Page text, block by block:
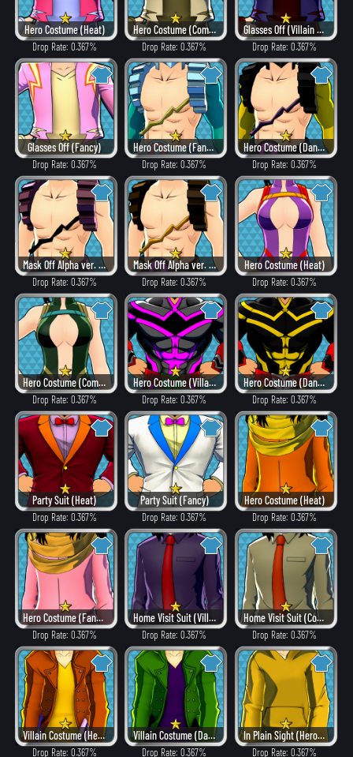
Hero Costume (Heat)
Drop Rate: 0.367%
Hero Costume (Combat)
Drop Rate: 0.367%
Glasses Off (Villain Style)
Drop Rate: 0.367%
Glasses Off (Fancy)
Drop Rate: 0.367%
Hero Costume (Fancy)
Drop Rate: 0.367%
Hero Costume (Dangerous)
Drop Rate: 0.367%
Mask Off Alpha ver. (Villain Style)
Drop Rate: 0.367%
Mask Off Alpha ver. (Heat)
Drop Rate: 0.367%
Hero Costume (Heat)
Drop Rate: 0.367%
Hero Costume (Combat)
Drop Rate: 0.367%
Hero Costume (Villain Style)
Drop Rate: 0.367%
Hero Costume (Dangerous)
Drop Rate: 0.367%
Party Suit (Heat)
Drop Rate: 0.367%
Party Suit (Fancy)
Drop Rate: 0.367%
Hero Costume (Heat)
Drop Rate: 0.367%
Hero Costume (Fancy)
Drop Rate: 0.367%
Home Visit Suit (Villain Style)
Drop Rate: 0.367%
Home Visit Suit (Combat)
Drop Rate: 0.367%
Villain Costume (Heat)
Drop Rate: 0.367%
Villain Costume (Dangerous)
Drop Rate: 0.367%
In Plain Sight (Hero Style)
Drop Rate: 0.367%